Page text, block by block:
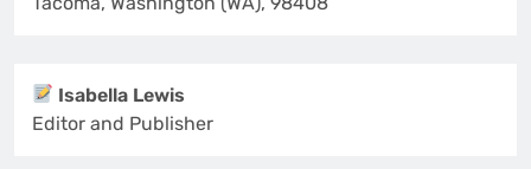
Isabella Lewis
Editor and Publisher